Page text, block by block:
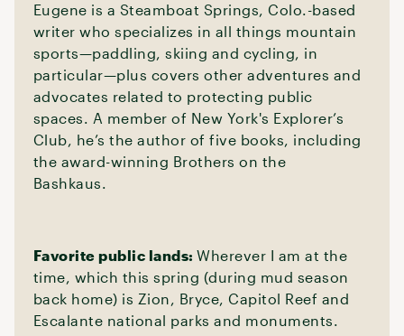
Eugene is a Steamboat Springs, Colo.-based
writer who specializes in all things mountain
sports—paddling, skiing and cycling, in
particular—plus covers other adventures and
advocates related to protecting public
spaces. A member of New York's Explorer’s
Club, he’s the author of five books, including
the award-winning Brothers on the
Bashkaus.
Favorite public lands:Wherever I am at the
time, which this spring (during mud season
back home) is Zion, Bryce, Capitol Reef and
Escalante national parks and monuments.